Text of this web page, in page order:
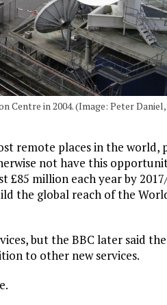
Centre in 2004. (Image: Peter Daniel,
remote places in the world,
not have this
million each year by
the global reach of the
but the BBC later said
to other new services.